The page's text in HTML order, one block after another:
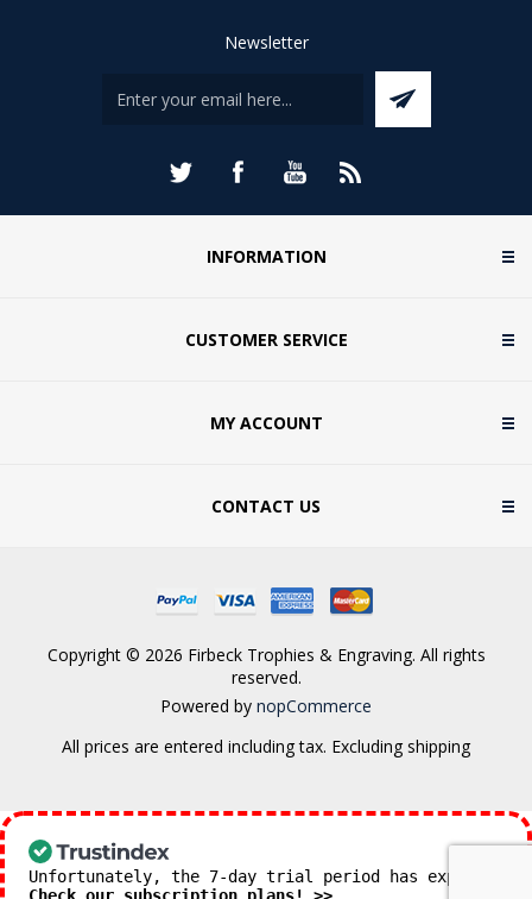
Newsletter
INFORMATION
CUSTOMER SERVICE
MY ACCOUNT
CONTACT US
Copyright © 2026 Firbeck Trophies & Engraving. All rights
reserved.
Powered by nopCommerce
All prices are entered including tax. Excluding shipping
Unfortunately, the 7-day trial period has expired.